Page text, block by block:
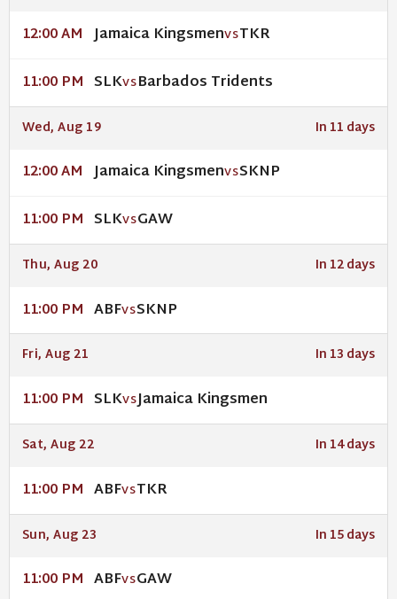
12:00 AM Jamaica KingsmenVSTKR
11:00 PM SLKVSBarbados Tridents
Wed, Aug 19 In 11 days
12:00 AM Jamaica KingsmenVSSKNP
11:00 PM SLKVSGAW
Thu, Aug 20 In 12 days
11:00 PM ABFVSSKNP
Fri, Aug 21 In 13 days
11:00 PM SLKVSJamaica Kingsmen
Sat, Aug 22 In 14 days
11:00 PM ABFVSTKR
Sun, Aug 23 In 15 days
11:00 PM ABFVSGAW